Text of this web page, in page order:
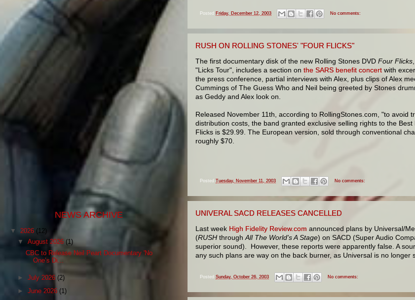
Posted Friday, December 12, 2003 No comments:
RUSH ON ROLLING STONES' "FOUR FLICKS"
The first documentary disk of the new Rolling Stones DVD Four Flicks
"Licks Tour", includes a section on the SARS benefit concert with
the press conference, partial interviews with Alex, plus clips of Alex
Cummings of The Guess Who and Neil being greeted by Stones
as Geddy and Alex look on.
Released November 11th, according to RollingStones.com, "to avoid
distribution costs, the band granted exclusive selling rights to the Best
Flicks is $29.99. The European version, sold through conventional
roughly $70.
Posted Tuesday, November 11, 2003 No comments:
UNIVERAL SACD RELEASES CANCELLED
Last week High Fidelity Review.com announced plans by Universal/
(RUSH through All The World's A Stage) on SACD (Super Audio
superior sound). However, these reports were apparently false. A
any such plans are way on the back burner, as Universal is no longer
Posted Sunday, October 26, 2003 No comments:
NEWS ARCHIVE
▼ 2026 (12)
▼August 2026 (1)
CBC to Release Neil Peart Documentary 'No
One’s Di...
►July 2026 (2)
►June 2026 (1)